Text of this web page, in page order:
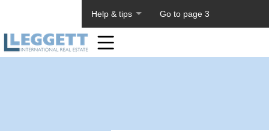
Help & tips Go to page 3
Home
Toolbar
Items